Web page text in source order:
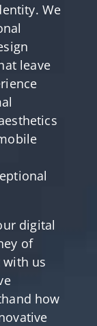
We
leave
digital
of
with us
how